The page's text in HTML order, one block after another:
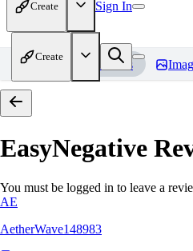
Create Sign In
Create
Home Models
EasyNegative
You must be logged in to leave a
AE
AetherWave148983